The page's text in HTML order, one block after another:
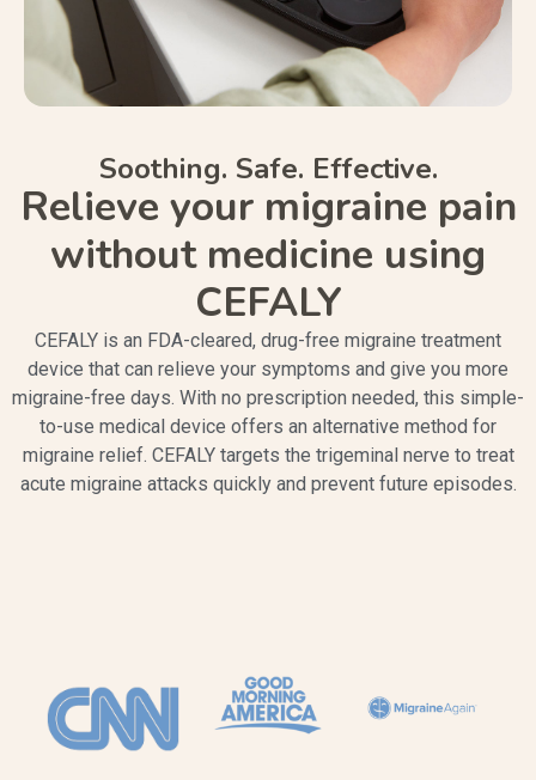
Soothing. Safe. Effective.
Relieve your migraine pain
without medicine using
CEFALY
CEFALY is an FDA-cleared, drug-free migraine treatment
device that can relieve your symptoms and give you more
migraine-free days. With no prescription needed, this simple-
to-use medical device offers an alternative method for
migraine relief. CEFALY targets the trigeminal nerve to treat
acute migraine attacks quickly and prevent future episodes.